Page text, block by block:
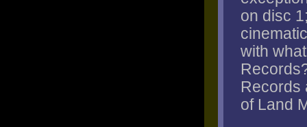
on disc
with
Records
of Land